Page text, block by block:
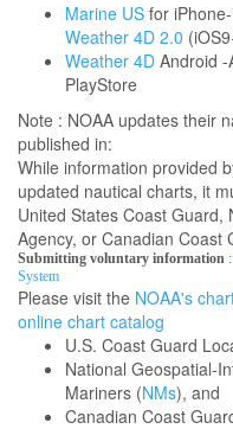
Marine US for
Weather 4D 2.0
Weather 4D Android
PlayStore
Note : NOAA updates their
published in:
While information provided
updated nautical charts, it
United States Coast Guard,
Agency, or Canadian Coast
Submitting voluntary information :
System
Please visit the NOAA's
online chart catalog
U.S. Coast Guard
National Geospatial-
Mariners (NMs), and
Canadian Coast